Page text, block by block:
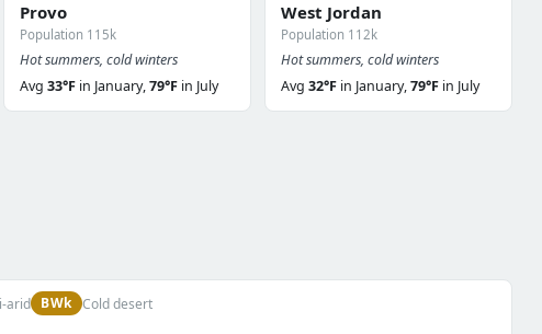
Provo
Population 115k
Hot summers, cold winters
Avg 33°F in January,79°F in July
West Jordan
Population 112k
Hot summers, cold winters
Avg 32°F in January,79°F in July
arid BWk Cold desert